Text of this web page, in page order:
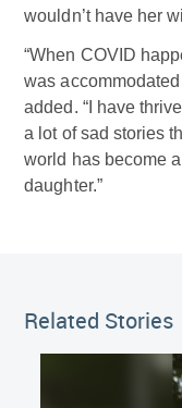
wouldn’t have her
“When COVID
was
added. “I have
a lot of sad stories
world has become
daughter.”
Related Stories